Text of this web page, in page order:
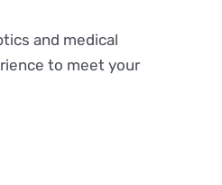
and medical
to meet your